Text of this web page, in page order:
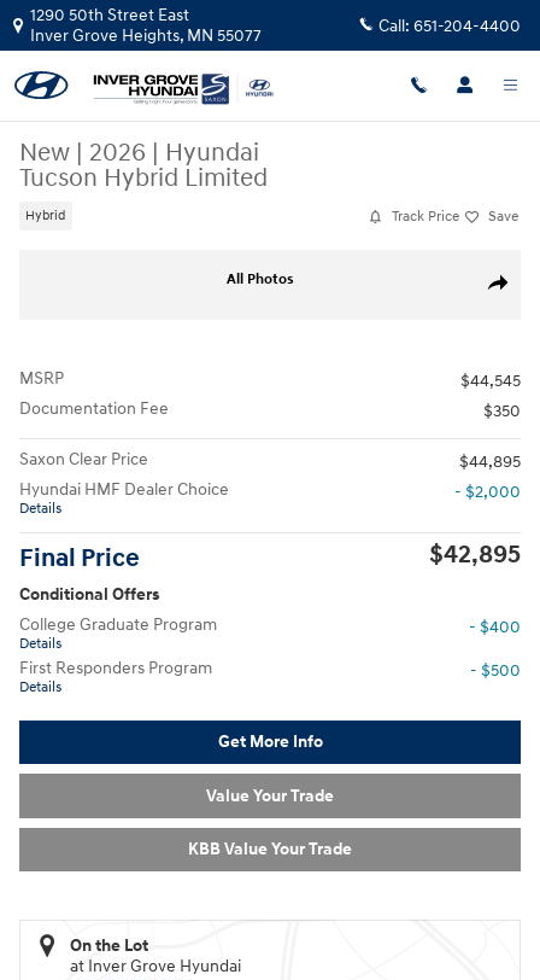
Skip to main content
1290 50th Street East
Inver Grove Heights, MN 55077 Call: 651-204-4400
New | 2026 | Hyundai
Tucson Hybrid Limited
Hybrid Track Price Save
Share
All Photos
MSRP
$44,545
Documentation Fee
$350
Saxon Clear Price
$44,895
Hyundai HMF Dealer Choice
Details
- $2,000
Final Price $42,895
Conditional Offers
College Graduate Program
Details
- $400
First Responders Program
Details
- $500
Get More Info
Value Your Trade
KBB Value Your Trade
On the Lot
at Inver Grove Hyundai